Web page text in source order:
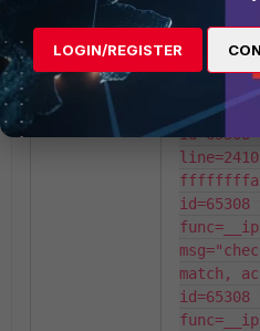
id=65308
id=65308
match,
id=65308
LOGIN/REGISTER